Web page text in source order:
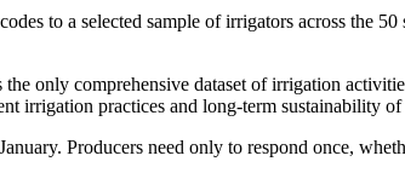
to a selected sample of irrigators across the
only comprehensive dataset of irrigation
practices and long-term sustainability of
Producers need only to respond once,